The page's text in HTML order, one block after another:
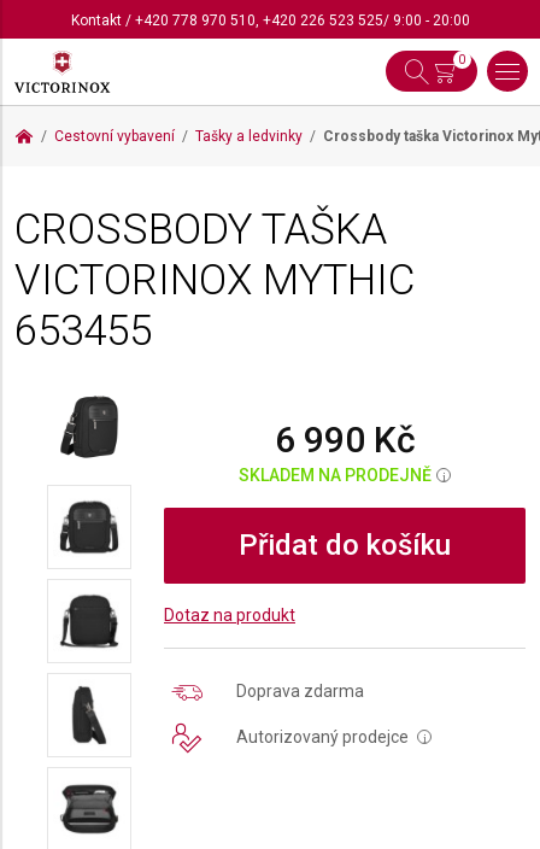
Kontakt/ +420 778 970 510, +420 226 523 525/ 9:00 - 20:00
0
Cestovní vybavení Tašky a ledvinky Crossbody taška Victorinox
CROSSBODY TAŠKA
VICTORINOX MYTHIC
653455
6 990 Kč
SKLADEM NA PRODEJNĚ i
Přidat do košíku
Dotaz na produkt
Doprava zdarma
Autorizovaný prodejce i